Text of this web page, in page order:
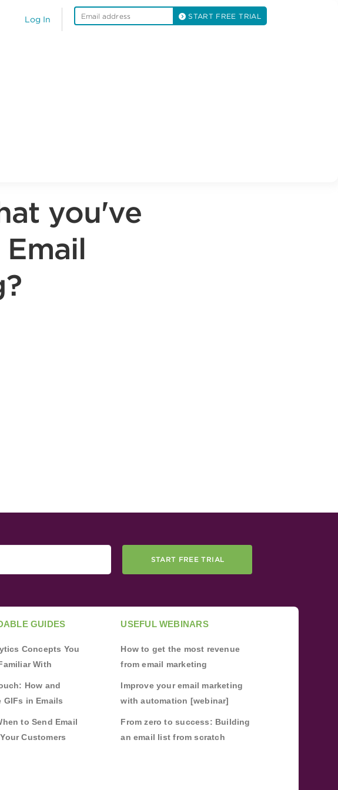
Log In START FREE TRIAL
you've
START FREE TRIAL
GUIDES
Concepts You
With
How and
GIFs in Emails
to Send Email
Customers
USEFUL WEBINARS
How to get the most revenue
from email marketing
Improve your email marketing
with automation [webinar]
From zero to success: Building
an email list from scratch